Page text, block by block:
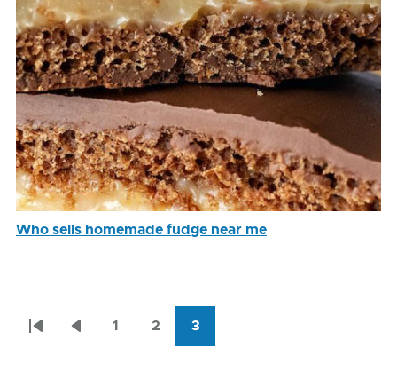
Who sells homemade fudge near me
Pagination
1
2
3